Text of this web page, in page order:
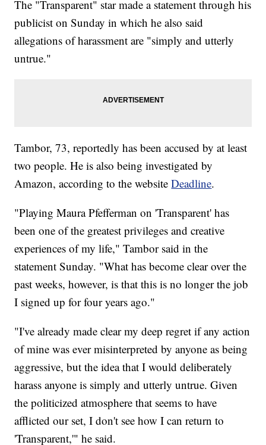
The "Transparent" star made a statement through his
publicist on Sunday in which he also said
allegations of harassment are "simply and utterly
untrue."
Tambor, 73, reportedly has been accused by at least
two people. He is also being investigated by
Amazon, according to the websiteDeadline.
"Playing Maura Pfefferman on 'Transparent' has
been one of the greatest privileges and creative
experiences of my life," Tambor said in the
statement Sunday. "What has become clear over the
past weeks, however, is that this is no longer the job
I signed up for four years ago."
"I've already made clear my deep regret if any action
of mine was ever misinterpreted by anyone as being
aggressive, but the idea that I would deliberately
harass anyone is simply and utterly untrue. Given
the politicized atmosphere that seems to have
afflicted our set, I don't see how I can return to
'Transparent,'" he said.